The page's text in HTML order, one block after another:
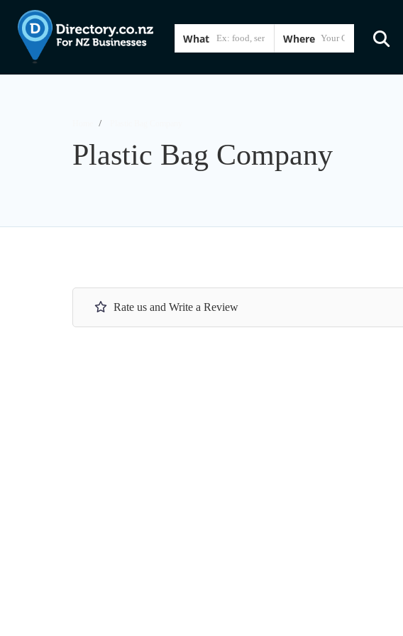
What Where
Plastic Bag Company
Rate us and Write a Review